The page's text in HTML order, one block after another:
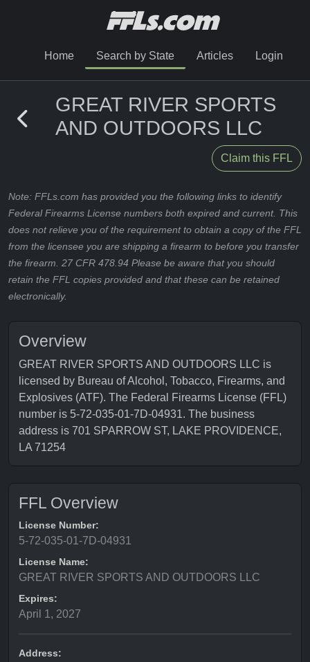
Home Search by State Articles Login
GREAT RIVER SPORTS
AND OUTDOORS LLC
Claim this FFL
Note: FFLs.com has provided you the following links to identify
Federal Firearms License numbers both expired and current. This
does not relieve you of the requirement to obtain a copy of the FFL
from the licensee you are shipping a firearm to before you transfer
the firearm. 27 CFR 478.94 Please be aware that you should
retain the FFL copies provided and that these can be retained
electronically.
Overview
GREAT RIVER SPORTS AND OUTDOORS LLC is
licensed by Bureau of Alcohol, Tobacco, Firearms, and
Explosives (ATF). The Federal Firearms License (FFL)
number is 5-72-035-01-7D-04931. The business
address is 701 SPARROW ST, LAKE PROVIDENCE,
LA 71254
FFL Overview
License Number:
5-72-035-01-7D-04931
License Name:
GREAT RIVER SPORTS AND OUTDOORS LLC
Expires:
April 1, 2027
Address: